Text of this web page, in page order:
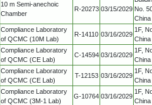
10 m Semi-anechoic
Chamber
R-20273 03/15/2029 No.
China
Compliance Laboratory
of QCMC (10M Lab)
R-14110 03/16/2029
1F,
China
Compliance Laboratory
of QCMC (CE Lab)
C-14594 03/16/2029
1F,
China
Compliance Laboratory
of QCMC (CE Lab)
T-12153 03/16/2029
1F,
China
Compliance Laboratory
of QCMC (3M-1 Lab)
G-10764 03/16/2029
1F,
China